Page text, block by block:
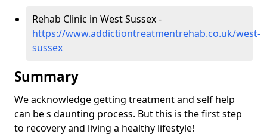
Rehab Clinic in West Sussex -
https://www.addictiontreatmentrehab.co.uk/west-
sussex
Summary
We acknowledge getting treatment and self help
can be s daunting process. But this is the first step
to recovery and living a healthy lifestyle!